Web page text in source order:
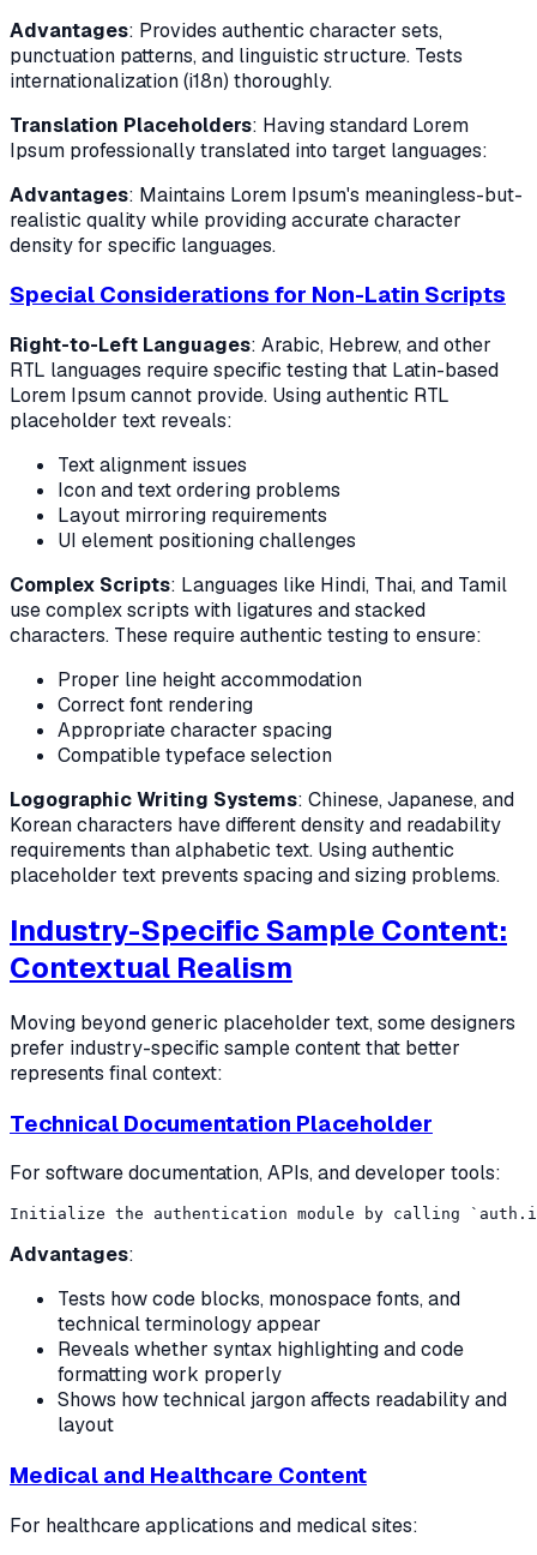
Advantages: Provides authentic character sets,
punctuation patterns, and linguistic structure. Tests
internationalization (i18n) thoroughly.
Translation Placeholders: Having standard Lorem
Ipsum professionally translated into target languages:
Advantages: Maintains Lorem Ipsum's meaningless-but-
realistic quality while providing accurate character
density for specific languages.
Special Considerations for Non-Latin Scripts
Right-to-Left Languages: Arabic, Hebrew, and other
RTL languages require specific testing that Latin-based
Lorem Ipsum cannot provide. Using authentic RTL
placeholder text reveals:
Text alignment issues
Icon and text ordering problems
Layout mirroring requirements
UI element positioning challenges
Complex Scripts: Languages like Hindi, Thai, and Tamil
use complex scripts with ligatures and stacked
characters. These require authentic testing to ensure:
Proper line height accommodation
Correct font rendering
Appropriate character spacing
Compatible typeface selection
Logographic Writing Systems: Chinese, Japanese, and
Korean characters have different density and readability
requirements than alphabetic text. Using authentic
placeholder text prevents spacing and sizing problems.
Industry-Specific Sample Content:
Contextual Realism
Moving beyond generic placeholder text, some designers
prefer industry-specific sample content that better
represents final context:
Technical Documentation Placeholder
For software documentation, APIs, and developer tools:
Advantages:
Tests how code blocks, monospace fonts, and
technical terminology appear
Reveals whether syntax highlighting and code
formatting work properly
Shows how technical jargon affects readability and
layout
Medical and Healthcare Content
For healthcare applications and medical sites: